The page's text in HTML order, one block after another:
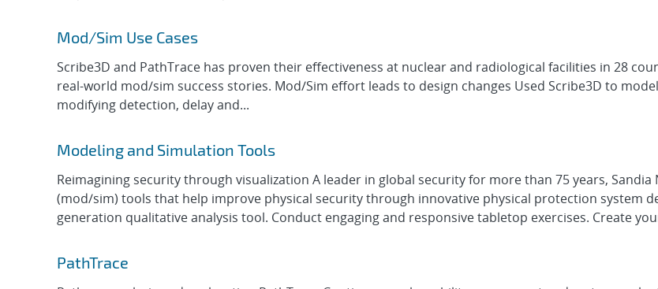
Mod/Sim Use Cases
Scribe3D and PathTrace has proven their effectiveness at nuclear and radiological facilities in 28
real-world mod/sim success stories. Mod/Sim effort leads to design changes Used Scribe3D to
modifying detection, delay and...
Modeling and Simulation Tools
Reimagining security through visualization A leader in global security for more than 75 years,
(mod/sim) tools that help improve physical security through innovative physical protection system
generation qualitative analysis tool. Conduct engaging and responsive tabletop exercises. Create
PathTrace